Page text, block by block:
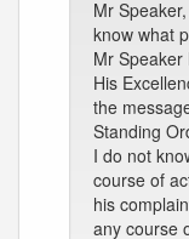
Mr
know what
Mr
His
the
Standing
I do not
course of
his
any course